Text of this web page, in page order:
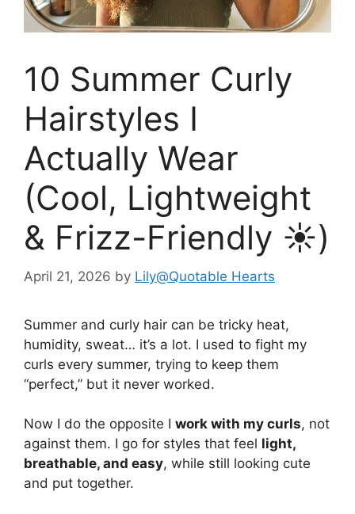
10 Summer Curly
Hairstyles I
Actually Wear
(Cool, Lightweight
& Frizz-Friendly ☀️)
April 21, 2026 by Lily@Quotable Hearts
Summer and curly hair can be tricky heat,
humidity, sweat… it’s a lot. I used to fight my
curls every summer, trying to keep them
“perfect,” but it never worked.
Now I do the opposite I work with my curls, not
against them. I go for styles that feel light,
breathable, and easy, while still looking cute
and put together.